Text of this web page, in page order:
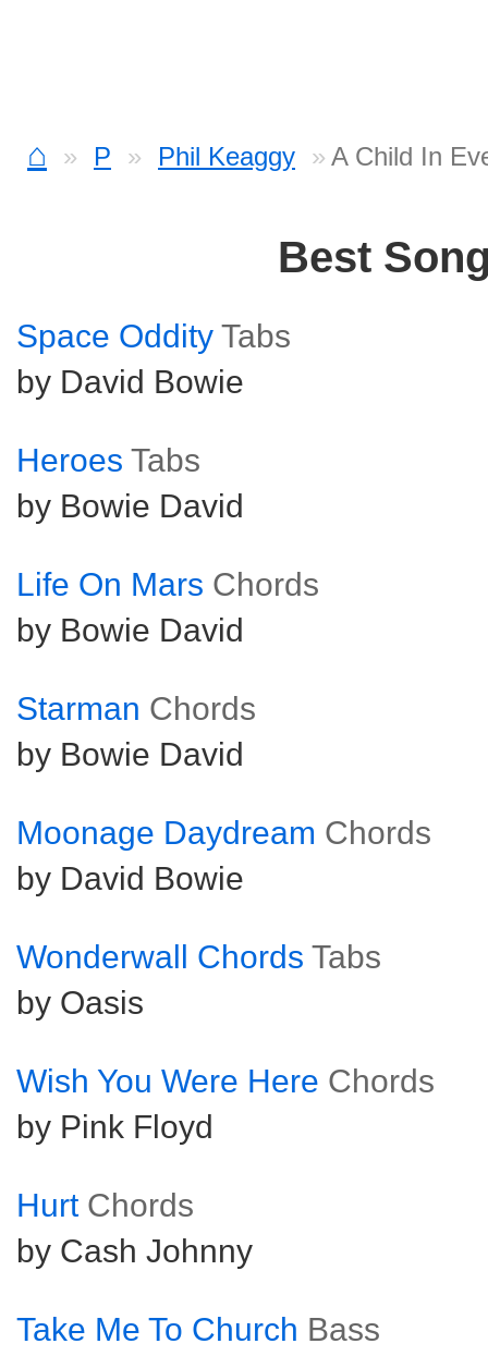
⌂ P Phil Keaggy A Child In
Best
Space Oddity Tabs
by David Bowie
Heroes Tabs
by Bowie David
Life On Mars Chords
by Bowie David
Starman Chords
by Bowie David
Moonage Daydream Chords
by David Bowie
Wonderwall Chords Tabs
by Oasis
Wish You Were Here Chords
by Pink Floyd
Hurt Chords
by Cash Johnny
Take Me To Church Bass